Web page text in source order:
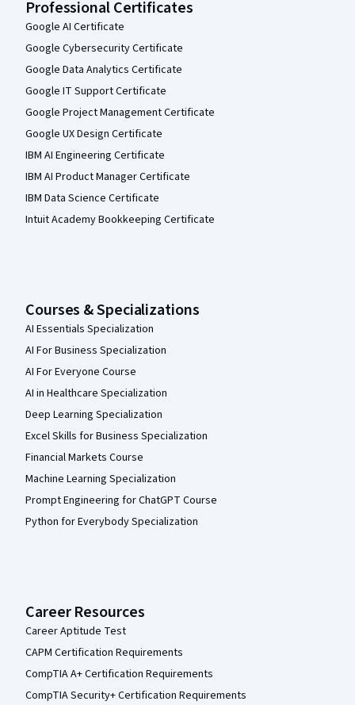
Professional Certificates
Google AI Certificate
Google Cybersecurity Certificate
Google Data Analytics Certificate
Google IT Support Certificate
Google Project Management Certificate
Google UX Design Certificate
IBM AI Engineering Certificate
IBM AI Product Manager Certificate
IBM Data Science Certificate
Intuit Academy Bookkeeping Certificate
Courses & Specializations
AI Essentials Specialization
AI For Business Specialization
AI For Everyone Course
AI in Healthcare Specialization
Deep Learning Specialization
Excel Skills for Business Specialization
Financial Markets Course
Machine Learning Specialization
Prompt Engineering for ChatGPT Course
Python for Everybody Specialization
Career Resources
Career Aptitude Test
CAPM Certification Requirements
CompTIA A+ Certification Requirements
CompTIA Security+ Certification Requirements